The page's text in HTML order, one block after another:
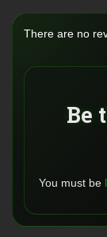
There are no
Be
You must be